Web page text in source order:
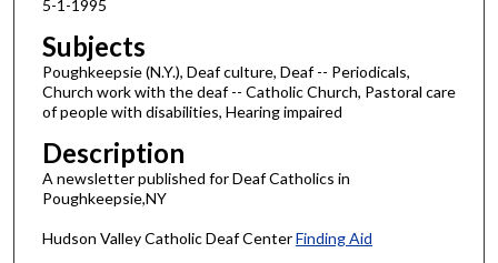
5-1-1995
Subjects
Poughkeepsie (N.Y.), Deaf culture, Deaf -- Periodicals,
Church work with the deaf -- Catholic Church, Pastoral care
of people with disabilities, Hearing impaired
Description
A newsletter published for Deaf Catholics in
Poughkeepsie,NY
Hudson Valley Catholic Deaf CenterFinding Aid